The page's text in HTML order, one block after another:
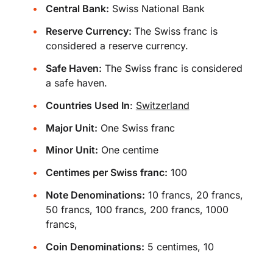
Central Bank: Swiss National Bank
Reserve Currency: The Swiss franc is
considered a reserve currency.
Safe Haven: The Swiss franc is considered
a safe haven.
Countries Used In: Switzerland
Major Unit: One Swiss franc
Minor Unit: One centime
Centimes per Swiss franc: 100
Note Denominations: 10 francs, 20 francs,
50 francs, 100 francs, 200 francs, 1000
francs,
Coin Denominations: 5 centimes, 10